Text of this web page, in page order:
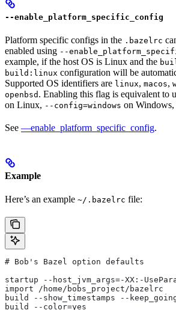
--enable_platform_specific_config
Platform specific configs in the .bazelrc
enabled using --
example, if the host OS is Linux and the
build:linux configuration will be
Supported OS identifiers are linux, macos,
openbsd . Enabling this flag is equivalent to
on Linux, --config=windows on Windows,
See —enable_platform_specific_config.
Example
Here’s an example ~/.bazelrc file:
# Bob's Bazel option defaults
startup --host_jvm_args=-XX:-
import /home/bobs_project/bazelrc
build --show_timestamps --
build --color=yes